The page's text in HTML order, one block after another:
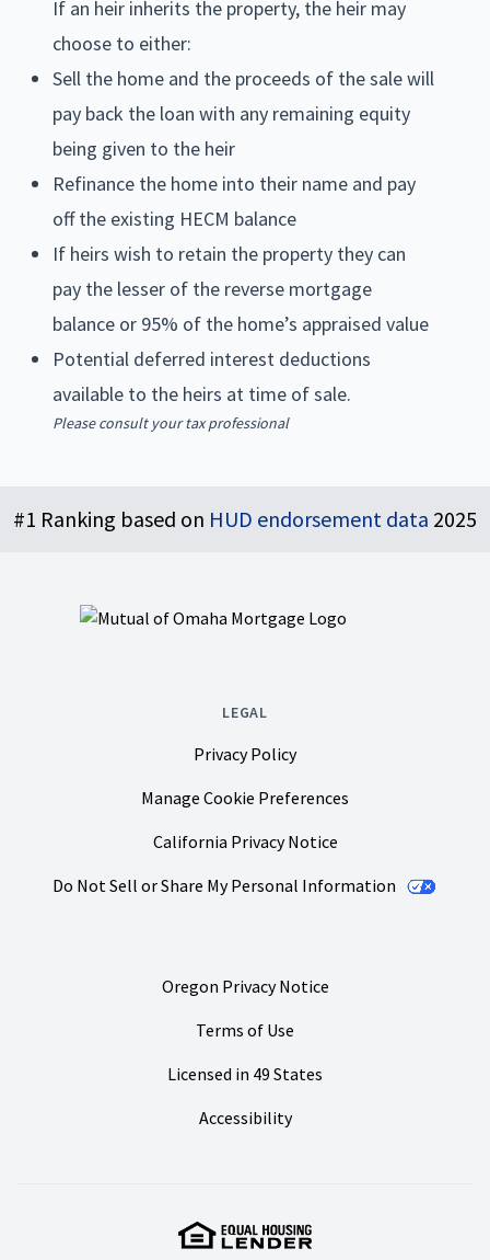
If an heir inherits the property, the heir may
choose to either:
Sell the home and the proceeds of the sale will
pay back the loan with any remaining equity
being given to the heir
Refinance the home into their name and pay
off the existing HECM balance
If heirs wish to retain the property they can
pay the lesser of the reverse mortgage
balance or 95% of the home’s appraised value
Potential deferred interest deductions
available to the heirs at time of sale.
Please consult your tax professional
#1 Ranking based on HUD endorsement data 2025
LEGAL
Privacy Policy
Manage Cookie Preferences
California Privacy Notice
Do Not Sell or Share My Personal Information
Oregon Privacy Notice
Terms of Use
Licensed in 49 States
Accessibility